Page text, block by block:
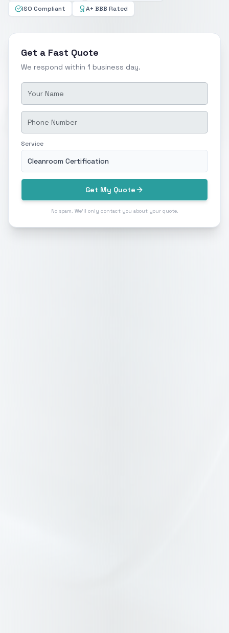
ISO Compliant
A+ BBB Rated
Get a Fast Quote
We respond within 1 business day.
Service
Cleanroom Certification
Get My Quote
No spam. We'll only contact you about your quote.